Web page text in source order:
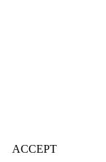
ACCEPT